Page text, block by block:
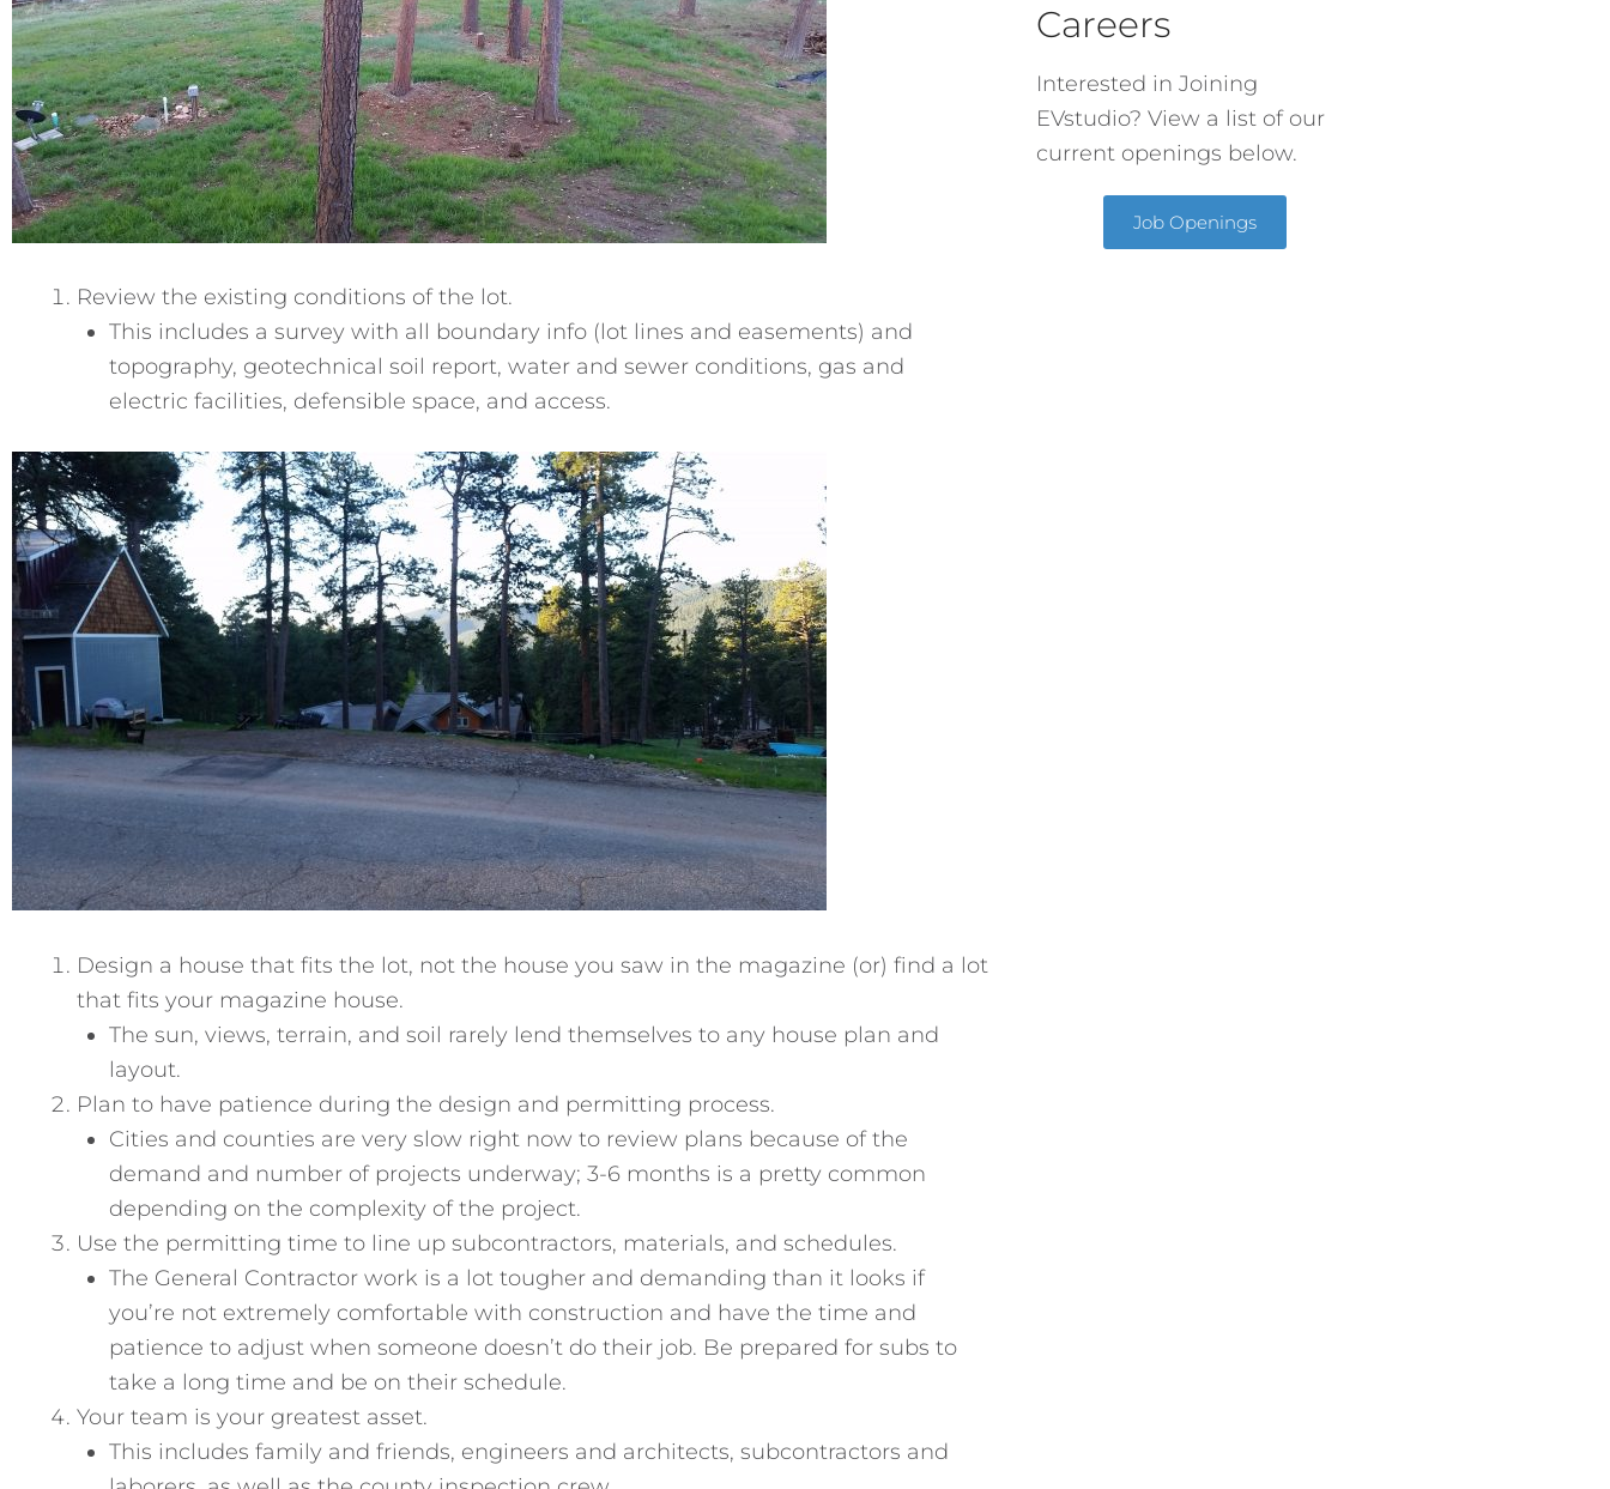
Review the existing conditions of the lot.
This includes a survey with all boundary info (lot lines and easements) and
topography, geotechnical soil report, water and sewer conditions, gas and
electric facilities, defensible space, and access.
Design a house that fits the lot, not the house you saw in the magazine (or) find a lot
that fits your magazine house.
The sun, views, terrain, and soil rarely lend themselves to any house plan and
layout.
Plan to have patience during the design and permitting process.
Cities and counties are very slow right now to review plans because of the
demand and number of projects underway; 3-6 months is a pretty common
depending on the complexity of the project.
Use the permitting time to line up subcontractors, materials, and schedules.
The General Contractor work is a lot tougher and demanding than it looks if
you’re not extremely comfortable with construction and have the time and
patience to adjust when someone doesn’t do their job. Be prepared for subs to
take a long time and be on their schedule.
Your team is your greatest asset.
This includes family and friends, engineers and architects, subcontractors and
Careers
Interested in Joining
EVstudio? View a list of our
current openings below.
Job Openings